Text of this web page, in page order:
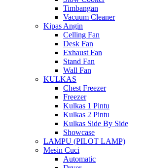
Timbangan
Vacuum Cleaner
Kipas Angin
Celling Fan
Desk Fan
Exhaust Fan
Stand Fan
Wall Fan
KULKAS
Chest Freezer
Freezer
Kulkas 1 Pintu
Kulkas 2 Pintu
Kulkas Side By Side
Showcase
LAMPU (PILOT LAMP)
Mesin Cuci
Automatic